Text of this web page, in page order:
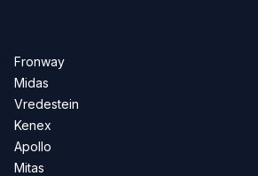
Fronway
Midas
Vredestein
Kenex
Apollo
Mitas